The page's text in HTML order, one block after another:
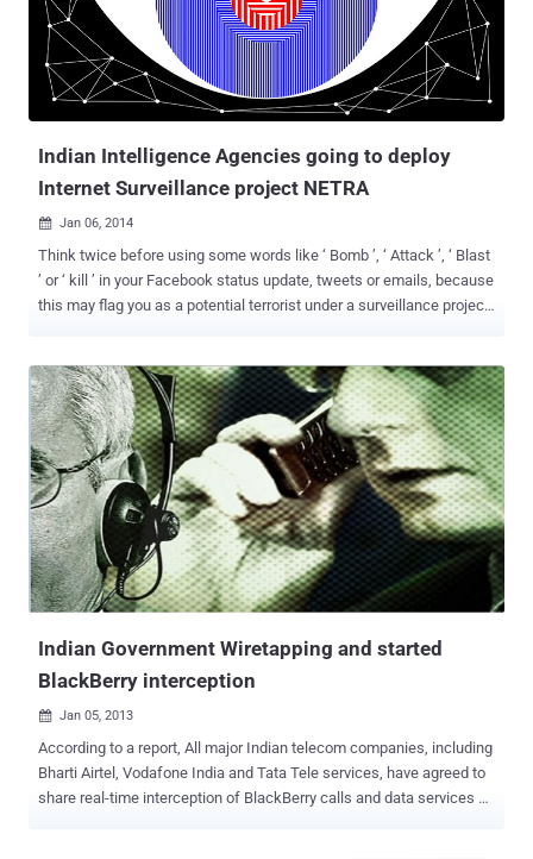
Indian Intelligence Agencies going to deploy
Internet Surveillance project NETRA
 Jan 06, 2014
Think twice before using some words like ‘ Bomb ’, ‘ Attack ’, ‘ Blast
’ or ‘ kill ’ in your Facebook status update, tweets or emails, because
this may flag you as a potential terrorist under a surveillance project
and capture any dubious voice traffic passing through software
such as Skype or Google Talk, according to the Economic Times .
In Hindi, NETRA means " eye " and this project is an Indian version
of PRISM i.e. A spying project by US National Security Agency
(NSA), that also allows the government to monitor the Internet and
telephone records of citizens. Reportedly, NETRA is under testing
right now by the Indian Intelligence Bureau and Cabinet Secretariat
and after on success will be deployed by all Indian National security
agencies. Centre for Artificial Intelligence and Robotics (CAIR), a lab
under Defe...
Indian Government Wiretapping and started
BlackBerry interception
 Jan 05, 2013
According to a report, All major Indian telecom companies, including
Bharti Airtel, Vodafone India and Tata Tele services, have agreed to
share real-time interception of BlackBerry calls and data services on